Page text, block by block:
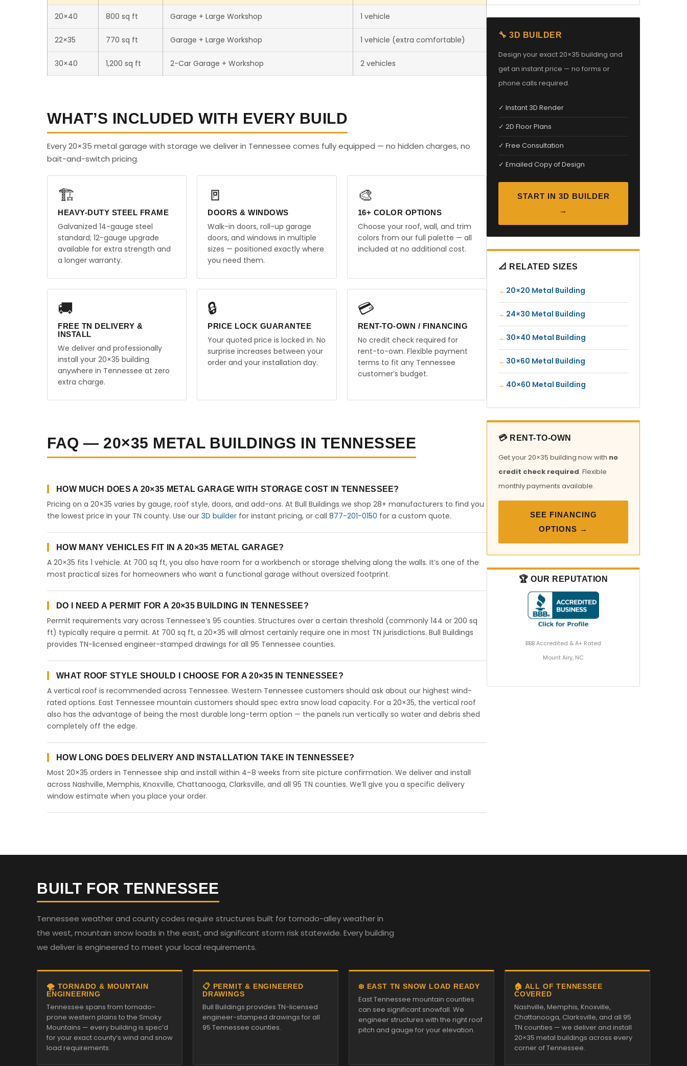
20×40 800 sq ft Garage + Large Workshop 1 vehicle
22×35 770 sq ft Garage + Large Workshop 1 vehicle (extra comfortable)
30×40 1,200 sq ft 2-Car Garage + Workshop 2 vehicles
WHAT’S INCLUDED WITH EVERY BUILD
Every 20×35 metal garage with storage we deliver in Tennessee comes fully equipped — no hidden charges, no
bait-and-switch pricing.
🏗️
HEAVY-DUTY STEEL FRAME
Galvanized 14-gauge steel
standard; 12-gauge upgrade
available for extra strength and
a longer warranty.
🚪
DOORS & WINDOWS
Walk-in doors, roll-up garage
doors, and windows in multiple
sizes — positioned exactly where
you need them.
🎨
16+ COLOR OPTIONS
Choose your roof, wall, and trim
colors from our full palette — all
included at no additional cost.
🚚
FREE TN DELIVERY &
INSTALL
We deliver and professionally
install your 20×35 building
anywhere in Tennessee at zero
extra charge.
🔒
PRICE LOCK GUARANTEE
Your quoted price is locked in. No
surprise increases between your
order and your installation day.
💳
RENT-TO-OWN / FINANCING
No credit check required for
rent-to-own. Flexible payment
terms to fit any Tennessee
customer’s budget.
FAQ — 20×35 METAL BUILDINGS IN TENNESSEE
HOW MUCH DOES A 20×35 METAL GARAGE WITH STORAGE COST IN TENNESSEE?
Pricing on a 20×35 varies by gauge, roof style, doors, and add-ons. At Bull Buildings we shop 28+ manufacturers to find you
the lowest price in your TN county. Use our 3D builder for instant pricing, or call 877-201-0150 for a custom quote.
HOW MANY VEHICLES FIT IN A 20×35 METAL GARAGE?
A 20×35 fits 1 vehicle. At 700 sq ft, you also have room for a workbench or storage shelving along the walls. It’s one of the
most practical sizes for homeowners who want a functional garage without oversized footprint.
DO I NEED A PERMIT FOR A 20×35 BUILDING IN TENNESSEE?
Permit requirements vary across Tennessee’s 95 counties. Structures over a certain threshold (commonly 144 or 200 sq
ft) typically require a permit. At 700 sq ft, a 20×35 will almost certainly require one in most TN jurisdictions. Bull Buildings
provides TN-licensed engineer-stamped drawings for all 95 Tennessee counties.
WHAT ROOF STYLE SHOULD I CHOOSE FOR A 20×35 IN TENNESSEE?
A vertical roof is recommended across Tennessee. Western Tennessee customers should ask about our highest wind-
rated options. East Tennessee mountain customers should spec extra snow load capacity. For a 20×35, the vertical roof
also has the advantage of being the most durable long-term option — the panels run vertically so water and debris shed
completely off the edge.
HOW LONG DOES DELIVERY AND INSTALLATION TAKE IN TENNESSEE?
Most 20×35 orders in Tennessee ship and install within 4–8 weeks from site picture confirmation. We deliver and install
across Nashville, Memphis, Knoxville, Chattanooga, Clarksville, and all 95 TN counties. We’ll give you a specific delivery
window estimate when you place your order.
🔧 3D BUILDER
Design your exact 20×35 building and
get an instant price — no forms or
phone calls required.
✓ Instant 3D Render
✓ 2D Floor Plans
✓ Free Consultation
✓ Emailed Copy of Design
START IN 3D BUILDER
→
📐 RELATED SIZES
20×20 Metal Building
24×30 Metal Building
30×40 Metal Building
30×60 Metal Building
40×60 Metal Building
💳 RENT-TO-OWN
Get your 20×35 building now with no
credit check required. Flexible
monthly payments available.
SEE FINANCING
OPTIONS →
🏆 OUR REPUTATION
BBB Accredited & A+ Rated
Mount Airy, NC
BUILT FOR TENNESSEE
Tennessee weather and county codes require structures built for tornado-alley weather in
the west, mountain snow loads in the east, and significant storm risk statewide. Every building
we deliver is engineered to meet your local requirements.
🌪️ TORNADO & MOUNTAIN
ENGINEERING
Tennessee spans from tornado-
prone western plains to the Smoky
Mountains — every building is spec’d
for your exact county’s wind and snow
load requirements.
📋 PERMIT & ENGINEERED
DRAWINGS
Bull Buildings provides TN-licensed
engineer-stamped drawings for all
95 Tennessee counties.
❄️ EAST TN SNOW LOAD READY
East Tennessee mountain counties
can see significant snowfall. We
engineer structures with the right roof
pitch and gauge for your elevation.
🏠 ALL OF TENNESSEE
COVERED
Nashville, Memphis, Knoxville,
Chattanooga, Clarksville, and all 95
TN counties — we deliver and install
20×35 metal buildings across every
corner of Tennessee.